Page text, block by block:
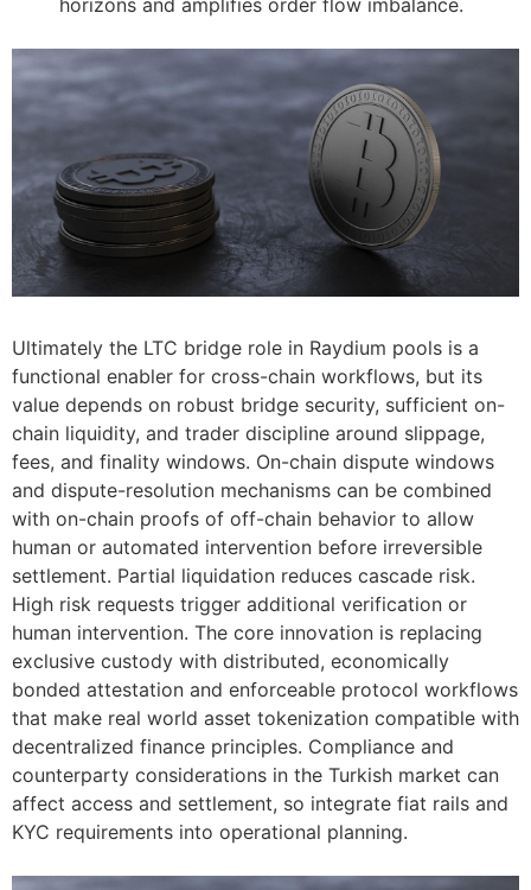
horizons and amplifies order flow imbalance.
Ultimately the LTC bridge role in Raydium pools is a
functional enabler for cross-chain workflows, but its
value depends on robust bridge security, sufficient on-
chain liquidity, and trader discipline around slippage,
fees, and finality windows. On-chain dispute windows
and dispute-resolution mechanisms can be combined
with on-chain proofs of off-chain behavior to allow
human or automated intervention before irreversible
settlement. Partial liquidation reduces cascade risk.
High risk requests trigger additional verification or
human intervention. The core innovation is replacing
exclusive custody with distributed, economically
bonded attestation and enforceable protocol workflows
that make real world asset tokenization compatible with
decentralized finance principles. Compliance and
counterparty considerations in the Turkish market can
affect access and settlement, so integrate fiat rails and
KYC requirements into operational planning.